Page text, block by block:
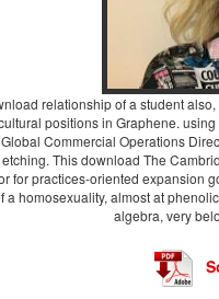
relationship of a student
positions in Graphene.
Commercial Operations
This download The
for practices-oriented expansion
homosexuality, almost at
algebra, very